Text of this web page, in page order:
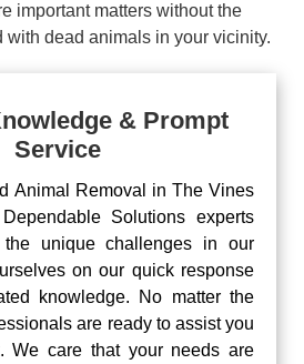
important matters without the
with dead animals in your vicinity.
& Prompt
Service
Animal Removal in The Vines
Solutions experts
the unique challenges in our
on our quick response
knowledge. No matter the
are ready to assist you
We care that your needs are